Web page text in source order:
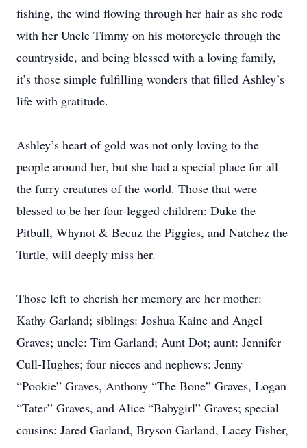
fishing, the wind flowing through her hair as she rode
with her Uncle Timmy on his motorcycle through the
countryside, and being blessed with a loving family,
it’s those simple fulfilling wonders that filled Ashley’s
life with gratitude.
Ashley’s heart of gold was not only loving to the
people around her, but she had a special place for all
the furry creatures of the world. Those that were
blessed to be her four-legged children: Duke the
Pitbull, Whynot & Becuz the Piggies, and Natchez the
Turtle, will deeply miss her.
Those left to cherish her memory are her mother:
Kathy Garland; siblings: Joshua Kaine and Angel
Graves; uncle: Tim Garland; Aunt Dot; aunt: Jennifer
Cull-Hughes; four nieces and nephews: Jenny
“Pookie” Graves, Anthony “The Bone” Graves, Logan
“Tater” Graves, and Alice “Babygirl” Graves; special
cousins: Jared Garland, Bryson Garland, Lacey Fisher,